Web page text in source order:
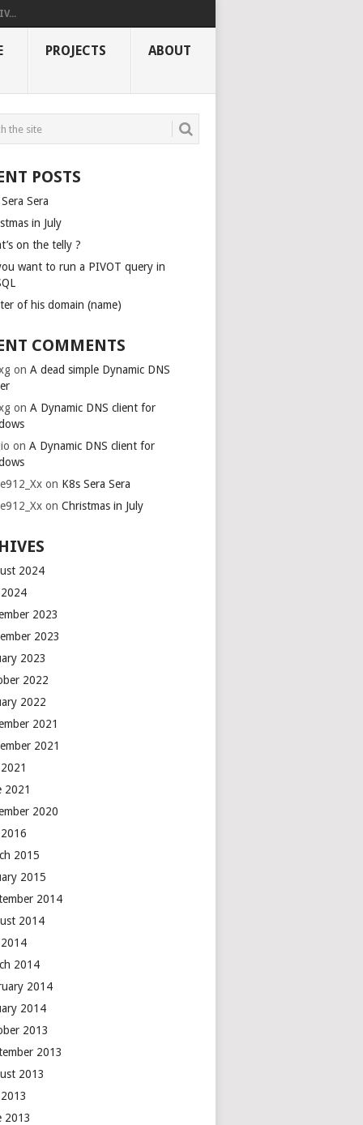
PROJECTS ABOUT
POSTS
Sera
in July
on the telly ?
want to run a PIVOT query in
of his domain (name)
COMMENTS
onA dead simple Dynamic DNS
onA Dynamic DNS client for
onA Dynamic DNS client for
on K8s Sera Sera
onChristmas in July
2024
2024
2023
2023
2023
2022
2022
2021
2021
2021
2020
2016
2015
2015
2014
2014
2014
2014
2014
2014
2013
2013
2013
2013